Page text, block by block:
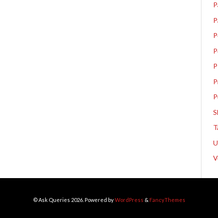
© Ask Queries 2026. Powered byWordPress & FancyThemes